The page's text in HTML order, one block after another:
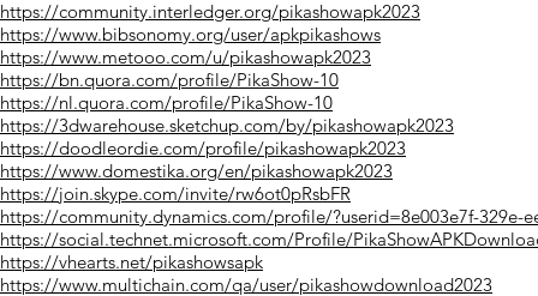
https://community.interledger.org/pikashowapk2023
https://www.bibsonomy.org/user/apkpikashows
https://www.metooo.com/u/pikashowapk2023
https://bn.quora.com/profile/PikaShow-10
https://nl.quora.com/profile/PikaShow-10
https://3dwarehouse.sketchup.com/by/pikashowapk2023
https://doodleordie.com/profile/pikashowapk2023
https://www.domestika.org/en/pikashowapk2023
https://join.skype.com/invite/rw6ot0pRsbFR
https://community.dynamics.com/profile/?userid=8e003e7f-329e-
https://social.technet.microsoft.com/Profile/
https://vhearts.net/pikashowsapk
https://www.multichain.com/qa/user/pikashowdownload2023